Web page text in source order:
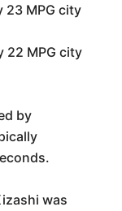
23 MPG city
22 MPG city
by
was